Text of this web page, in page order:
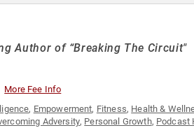
Author of “Breaking The Circuit"
More Fee Info
, Empowerment, Fitness, Health &
Adversity, Personal Growth, Podcast